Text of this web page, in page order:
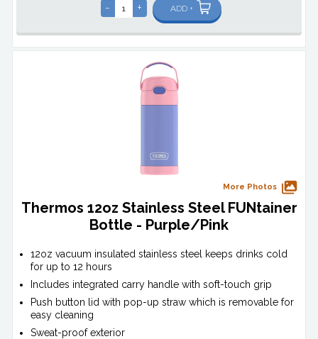
- + ADD +
More Photos
Thermos 12oz Stainless Steel FUNtainer
Bottle - Purple/Pink
12oz vacuum insulated stainless steel keeps drinks cold
for up to 12 hours
Includes integrated carry handle with soft-touch grip
Push button lid with pop-up straw which is removable for
easy cleaning
Sweat-proof exterior